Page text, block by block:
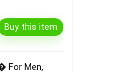
Buy this item
For Men,